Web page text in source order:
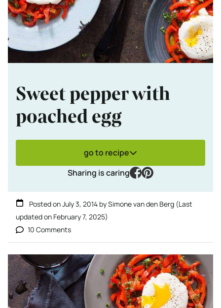
Sweet pepper with
poached egg
go to recipe
Sharing is caring
facebook
pinterest
Posted onJuly 3, 2014 bySimone van den Berg (Last
updated on February 7, 2025)
10 Comments